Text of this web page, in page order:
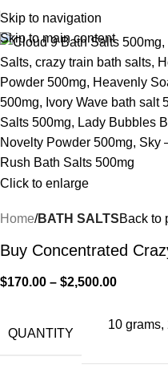
Skip to navigation
Skip to main content
Click to enlarge
Home BATH SALTSBack to
Buy Concentrated
$170.00 – $2,500.00
QUANTITY
10 grams,